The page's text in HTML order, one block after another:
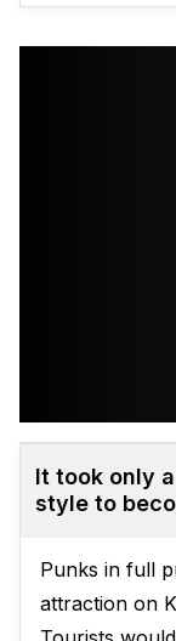
It took only
style to
Punks in full
attraction on